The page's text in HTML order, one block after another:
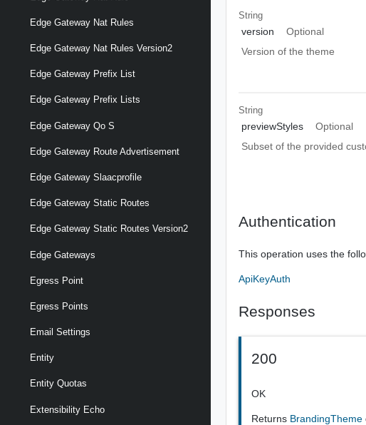
Edge Gateway Nat Rules
Edge Gateway Nat Rules Version2
Edge Gateway Prefix List
Edge Gateway Prefix Lists
Edge Gateway Qo S
Edge Gateway Route Advertisement
Edge Gateway Slaacprofile
Edge Gateway Static Routes
Edge Gateway Static Routes Version2
Edge Gateways
Egress Point
Egress Points
Email Settings
Entity
Entity Quotas
Extensibility Echo
String
version
Optional
Version of the theme
String
previewStyles
Optional
Subset of the provided
Authentication
This operation uses the
ApiKeyAuth
Responses
200
OK
Returns BrandingTheme